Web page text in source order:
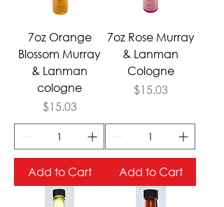
7oz Orange
Blossom Murray
& Lanman
cologne
Price
$15.03
Add to Cart
7oz Rose Murray
& Lanman
Cologne
Price
$15.03
Add to Cart